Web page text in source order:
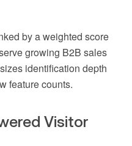
by a weighted score
growing B2B sales
identification depth
feature counts.
Visitor